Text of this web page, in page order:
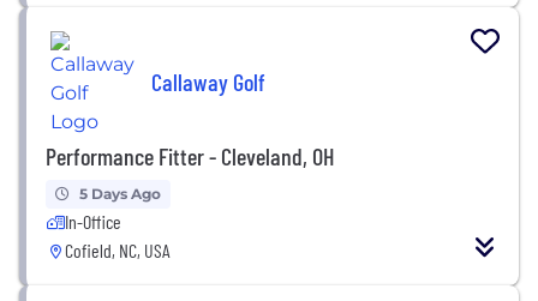
Callaway Golf
Performance Fitter - Cleveland, OH
5 Days Ago
In-Office
Cofield, NC, USA